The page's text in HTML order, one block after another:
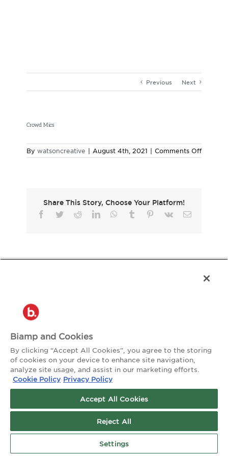
Previous Next
Crowd Mics
By watsoncreative | August 4th, 2021 | Comments Offon
Crowd
Share This Story, Choose Your Platform!
Facebook
TwitterRedditLinkedInWhatsApp
Tumblr Pinterest
Vk Email
Biamp and Cookies
By clicking “Accept All Cookies”, you agree to the storing
of cookies on your device to enhance site navigation,
analyze site usage, and assist in our marketing efforts.
Cookie Policy Privacy Policy
Accept All Cookies
Reject All
Settings